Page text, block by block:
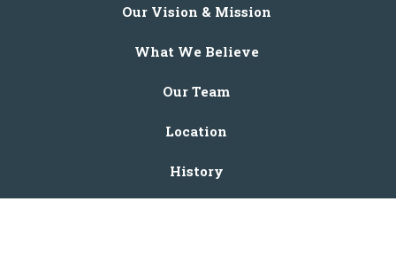
Our Vision & Mission
What We Believe
Our Team
Location
History